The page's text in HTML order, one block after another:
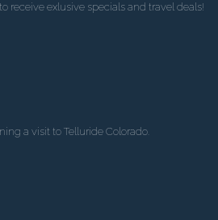
receive exlusive specials and travel deals!
a visit to Telluride Colorado.